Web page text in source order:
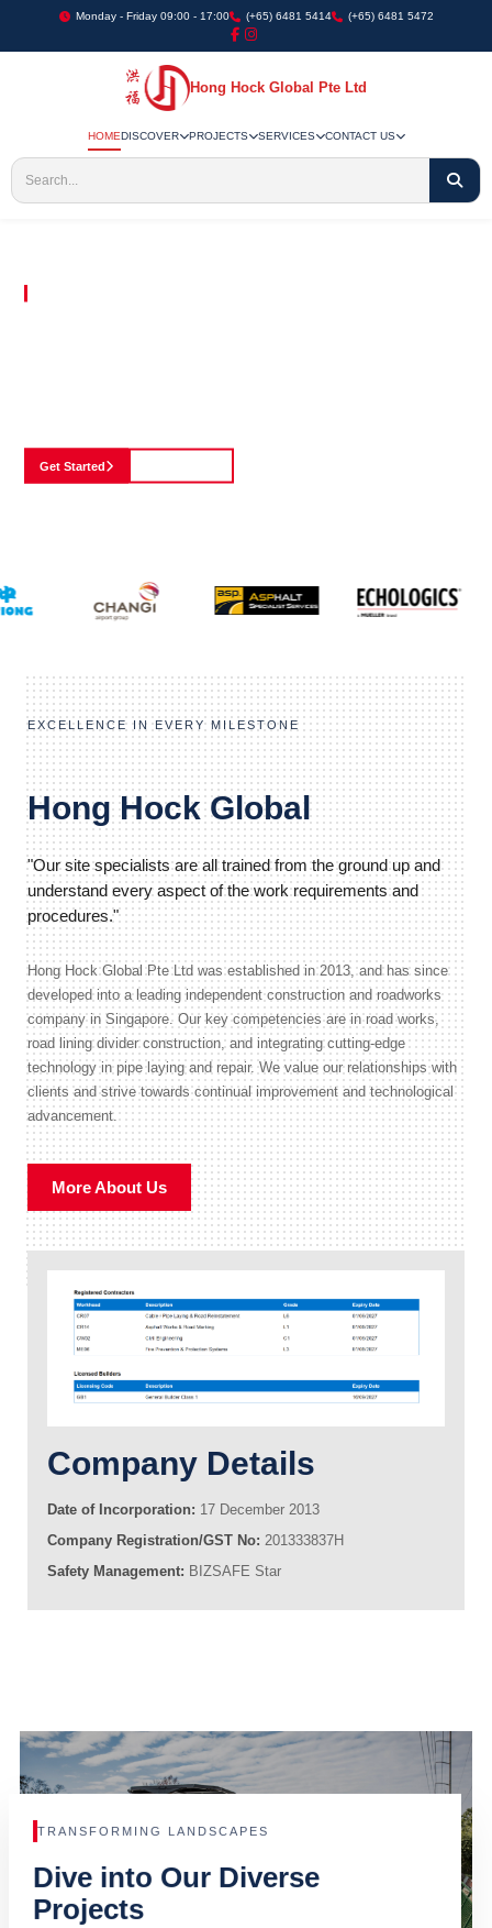
Monday - Friday 09:00 - 17:00 (+65) 6481 5414 (+65) 6481 5472
Hong Hock Global Pte Ltd
HOMEDISCOVER PROJECTS SERVICES CONTACT US
Get Started
EXCELLENCE IN EVERY MILESTONE
Hong Hock Global
"Our site specialists are all trained from the ground up and
understand every aspect of the work requirements and
procedures."
Hong Hock Global Pte Ltd was established in 2013, and has since
developed into a leading independent construction and roadworks
company in Singapore. Our key competencies are in road works,
road lining divider construction, and integrating cutting-edge
technology in pipe laying and repair. We value our relationships with
clients and strive towards continual improvement and technological
advancement.
More About Us
Company Details
Date of Incorporation: 17 December 2013
Company Registration/GST No: 201333837H
Safety Management: BIZSAFE Star
TRANSFORMING LANDSCAPES
Dive into Our Diverse
Projects